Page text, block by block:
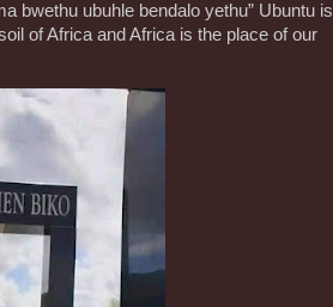
bwethu ubuhle bendalo yethu” Ubuntu is
of Africa and Africa is the place of our